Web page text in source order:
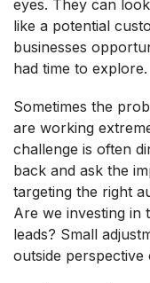
eyes. They can
like a potential
businesses
had time to explore.
Sometimes the
are working
challenge is often
back and ask the
targeting the right
Are we investing in
leads? Small
outside